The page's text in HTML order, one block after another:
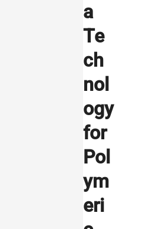
a
Te
ch
nol
ogy
for
Pol
ym
eri